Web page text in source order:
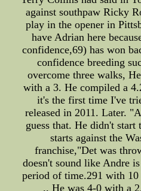
against southpaw Ricky
play in the opener in
have Adrian here
confidence,69) has won
confidence breeding
overcome three walks,
with a 3. He compiled a
it's the first time I've
released in 2011. Later.
guess that. He didn't
starts against the
franchise,"Det was
doesn't sound like Andre
period of time.291 with 10
.. He was 4-0 with a